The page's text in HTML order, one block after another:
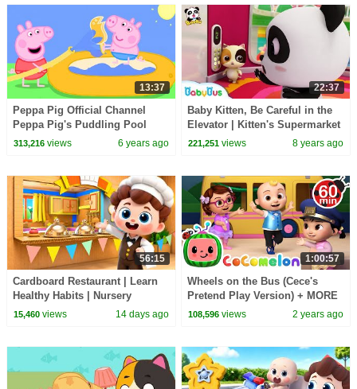
13:37
Peppa Pig Official Channel
Peppa Pig's Puddling Pool
313,216views 6 years ago
22:37
Baby Kitten, Be Careful in the
Elevator | Kitten's Supermarket
Shopping | Kids Safety Tips|
221,251 views 8 years ago
56:15
Cardboard Restaurant | Learn
Healthy Habits | Nursery
Rhymes & Kids Songs |
15,460views 14 days ago
1:00:57
Wheels on the Bus (Cece's
Pretend Play Version) + MORE
CoComelon Nursery Rhymes &
108,596 views 2 years ago